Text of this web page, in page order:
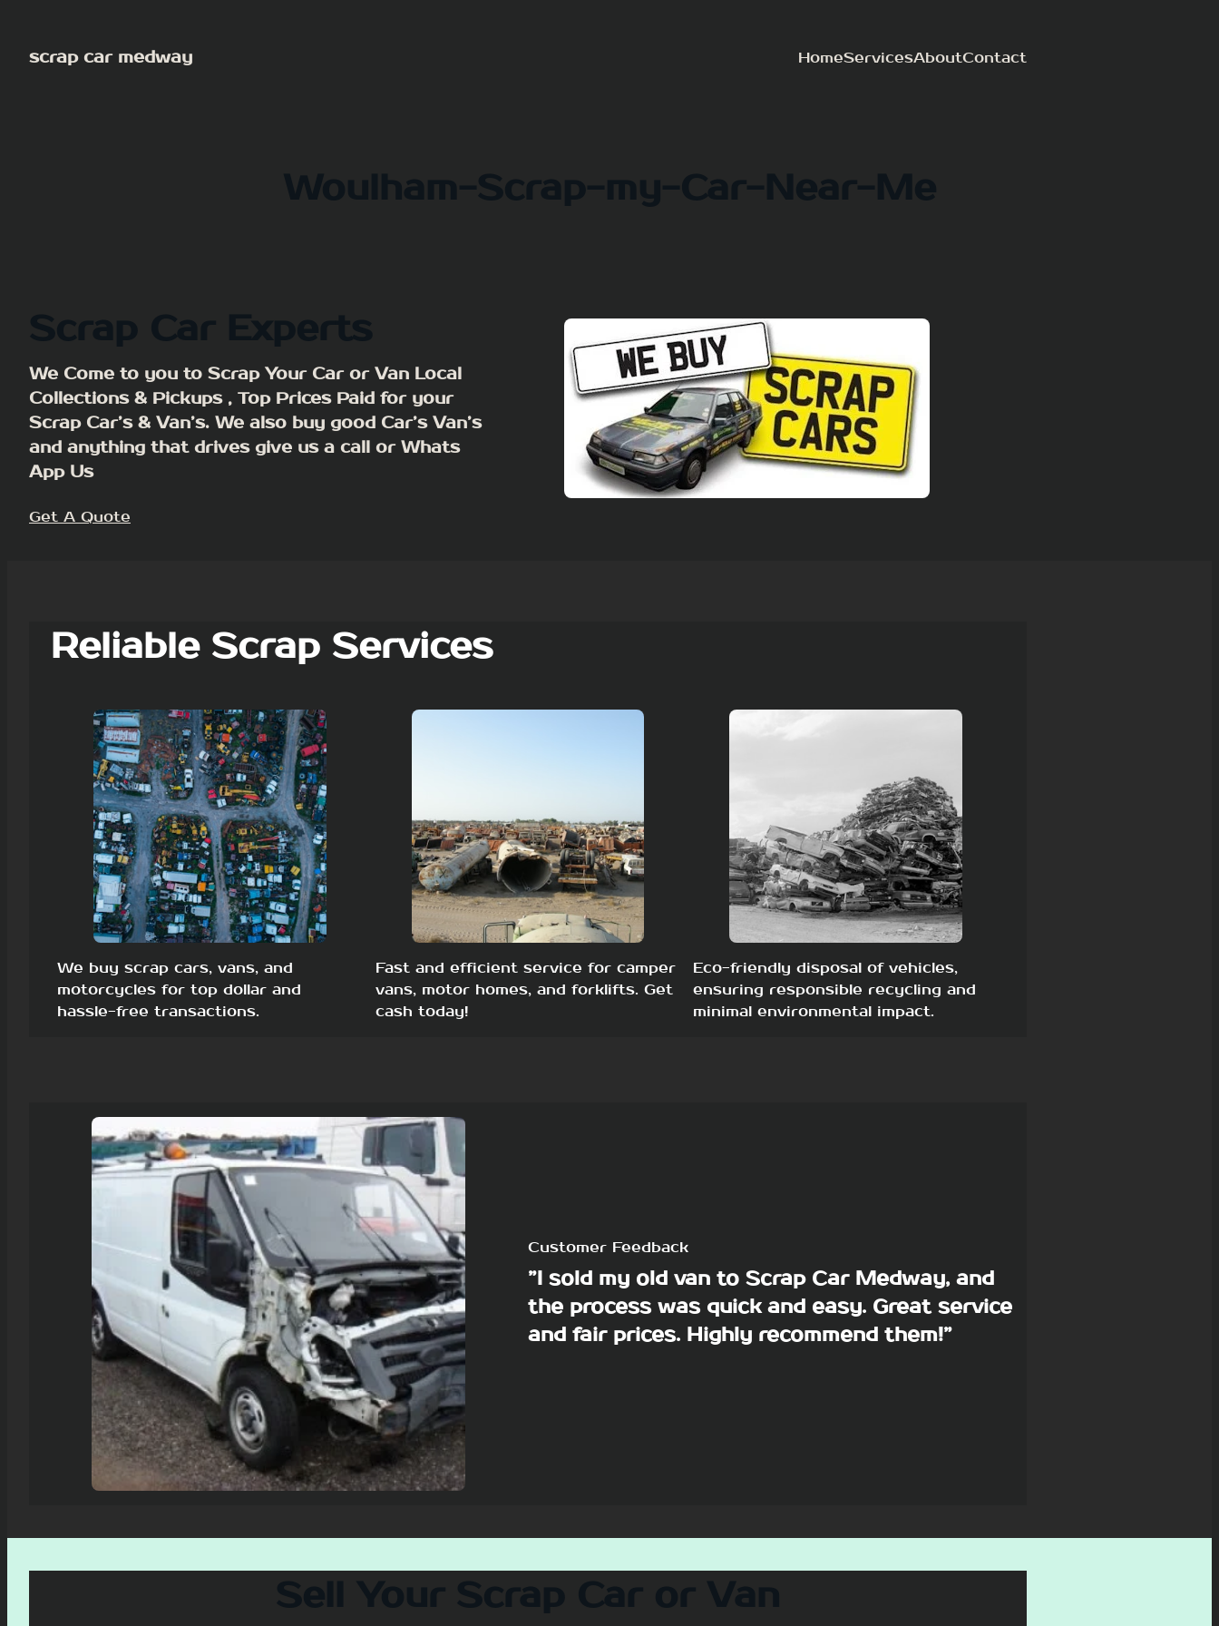
content
scrap car medway HomeServicesAboutContact
Woulham-Scrap-my-Car-Near-Me
Scrap Car Experts
We Come to you to Scrap Your Car or Van Local
Collections & Pickups , Top Prices Paid for your
Scrap Car’s & Van’s. We also buy good Car’s Van’s
and anything that drives give us a call or Whats
App Us
Get A Quote
Reliable Scrap Services
We buy scrap cars, vans, and
motorcycles for top dollar and
hassle-free transactions.
Fast and efficient service for camper
vans, motor homes, and forklifts. Get
cash today!
Eco-friendly disposal of vehicles,
ensuring responsible recycling and
minimal environmental impact.
Customer Feedback
”I sold my old van to Scrap Car Medway, and
the process was quick and easy. Great service
and fair prices. Highly recommend them!”
Sell Your Scrap Car or Van